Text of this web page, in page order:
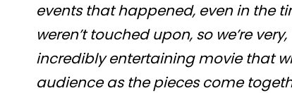
events that happened, even in the
weren’t touched upon, so we’re
incredibly entertaining movie that
audience as the pieces come